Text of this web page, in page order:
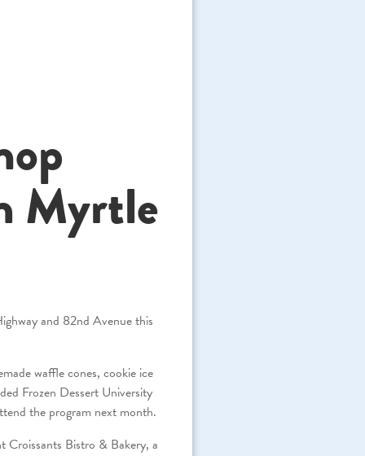
Myrtle
and 82nd Avenue this
waffle cones, cookie ice
Frozen Dessert University
the program next month.
Croissants Bistro & Bakery, a